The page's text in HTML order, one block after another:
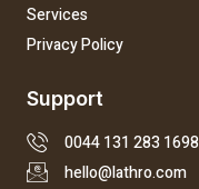
Services
Privacy Policy
Support
0044 131 283 1698
hello@lathro.com